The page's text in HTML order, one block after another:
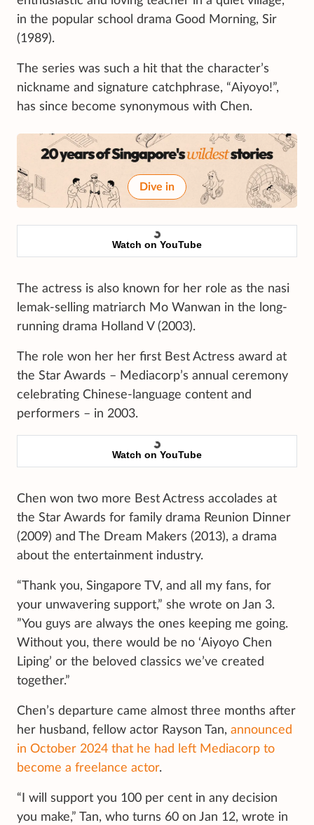
in the popular school drama Good Morning, Sir
(1989).
The series was such a hit that the character’s
nickname and signature catchphrase, “Aiyoyo!”,
has since become synonymous with Chen.
Dive in
Watch on YouTube
The actress is also known for her role as the nasi
lemak-selling matriarch Mo Wanwan in the long-
running drama Holland V (2003).
The role won her her first Best Actress award at
the Star Awards – Mediacorp’s annual ceremony
celebrating Chinese-language content and
performers – in 2003.
Watch on YouTube
Chen won two more Best Actress accolades at
the Star Awards for family drama Reunion Dinner
(2009) and The Dream Makers (2013), a drama
about the entertainment industry.
“Thank you, Singapore TV, and all my fans, for
your unwavering support,” she wrote on Jan 3.
”You guys are always the ones keeping me going.
Without you, there would be no ‘Aiyoyo Chen
Liping’ or the beloved classics we’ve created
together.”
Chen’s departure came almost three months after
her husband, fellow actor Rayson Tan, announced
in October 2024 that he had left Mediacorp to
become a freelance actor.
“I will support you 100 per cent in any decision
you make,” Tan, who turns 60 on Jan 12, wrote in